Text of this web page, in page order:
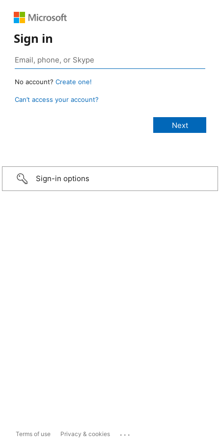
Sign in
No account? Create one!
Can’t access your account?
Sign-in options
Terms of use Privacy & cookies ...